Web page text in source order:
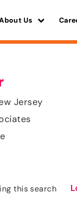
Us
Jersey
this search